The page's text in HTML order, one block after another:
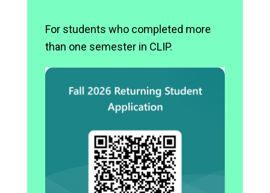
For students who completed more
than one semester in CLIP.